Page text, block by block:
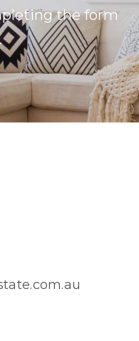
the form